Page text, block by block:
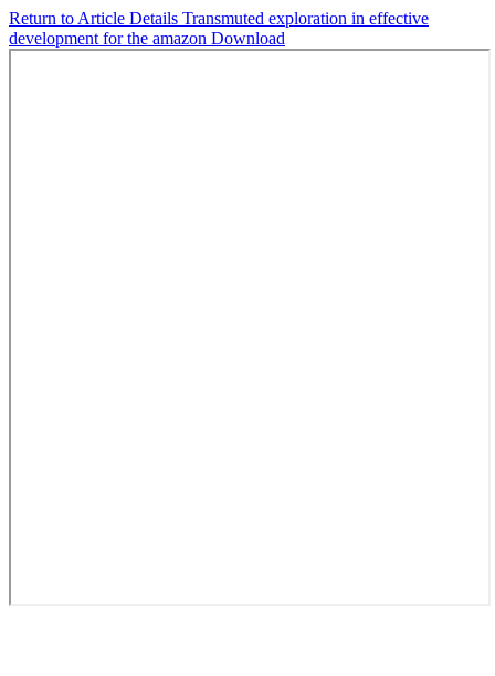
Return to Article Details Transmuted exploration in effective
development for the amazon Download